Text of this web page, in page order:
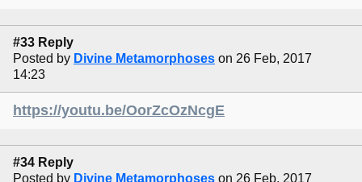
#33 Reply
Posted by Divine Metamorphoses on 26 Feb, 2017
14:23
https://youtu.be/OorZcOzNcgE
#34 Reply
Posted by Divine Metamorphoses on 26 Feb, 2017